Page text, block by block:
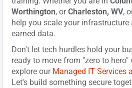
Worthington, orCharleston, WV,
help you scale your
earned data.
Don't let tech hurdles hold your
ready to move from "zero to
explore our Managed IT Services
Let's build something secure